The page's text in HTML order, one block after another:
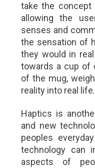
take the
allowing the
senses and
the sensation of
they would in
towards a cup of
of the mug,
reality into real life.
Haptics is
and new
peoples
technology can
aspects of